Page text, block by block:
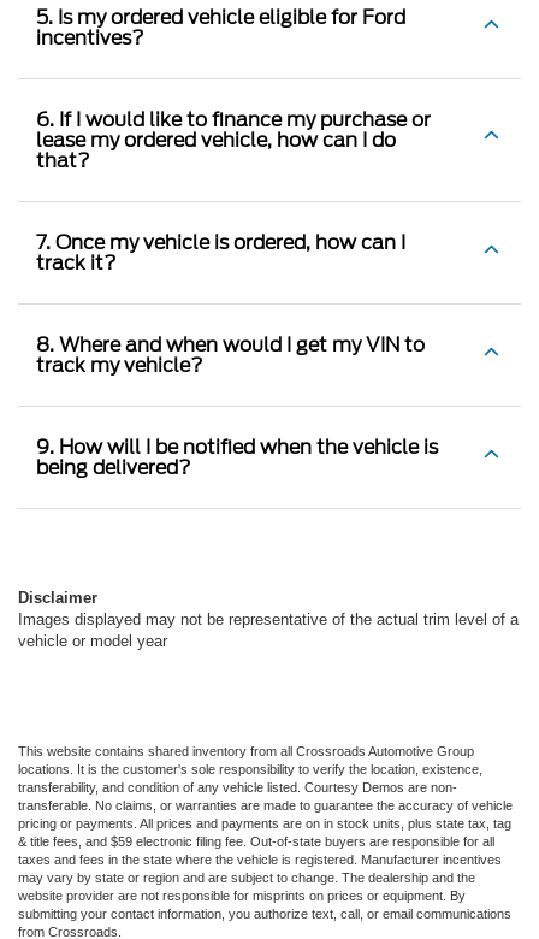
5. Is my ordered vehicle eligible for Ford
incentives?
6. If I would like to finance my purchase or
lease my ordered vehicle, how can I do
that?
7. Once my vehicle is ordered, how can I
track it?
8. Where and when would I get my VIN to
track my vehicle?
9. How will I be notified when the vehicle is
being delivered?
Disclaimer
Images displayed may not be representative of the actual trim level of a
vehicle or model year
This website contains shared inventory from all Crossroads Automotive Group
locations. It is the customer's sole responsibility to verify the location, existence,
transferability, and condition of any vehicle listed. Courtesy Demos are non-
transferable. No claims, or warranties are made to guarantee the accuracy of vehicle
pricing or payments. All prices and payments are on in stock units, plus state tax, tag
& title fees, and $59 electronic filing fee. Out-of-state buyers are responsible for all
taxes and fees in the state where the vehicle is registered. Manufacturer incentives
may vary by state or region and are subject to change. The dealership and the
website provider are not responsible for misprints on prices or equipment. By
submitting your contact information, you authorize text, call, or email communications
from Crossroads.